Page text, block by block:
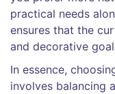
practical needs
ensures that the
and decorative
In essence,
involves balancing